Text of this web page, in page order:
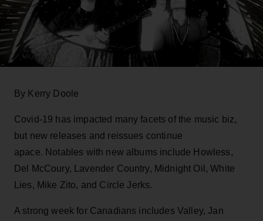
By Kerry Doole
Covid-19 has impacted many facets of the music biz,
but new releases and reissues continue
apace. Notables with new albums include Howless,
Del McCoury, Lavender Country, Midnight Oil, White
Lies, Mike Zito, and Circle Jerks.
A strong week for Canadians includes Valley, Jan